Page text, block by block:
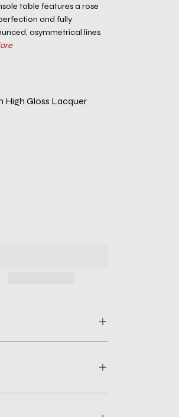
table features a rose
and fully
asymmetrical lines
High Gloss Lacquer